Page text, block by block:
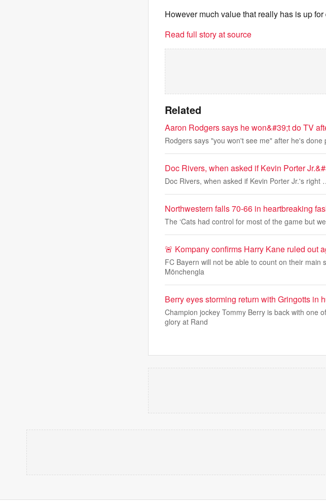
However much value that really has is up
Read full story at source
Related
Aaron Rodgers says he won&#39;t do TV
Rodgers says "you won't see me" after he's done
Doc Rivers, when asked if Kevin Porter
Doc Rivers, when asked if Kevin Porter Jr.'s right
Northwestern falls 70-66 in heartbreaking
The ‘Cats had control for most of the game but
🚨 Kompany confirms Harry Kane ruled out
FC Bayern will not be able to count on their
Mönchengla
Berry eyes storming return with Gringotts in
Champion jockey Tommy Berry is back with one
glory at Rand